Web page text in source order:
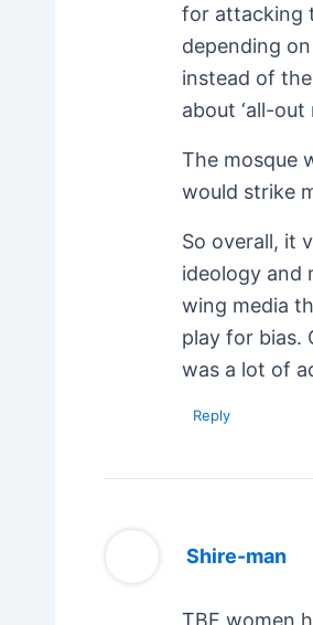
for attacking
depending
instead of
about ‘all-
The mosque
would strike
So overall, it
ideology and
wing media
play for bias.
was a lot of
Reply
Shire-man
TBF women